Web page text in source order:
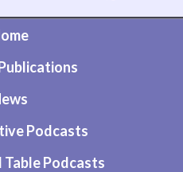
Podcasts
Table Podcasts